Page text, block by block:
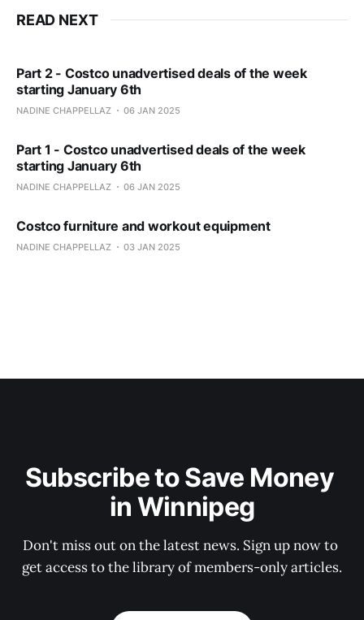
READ NEXT
Part 2 - Costco unadvertised deals of the week
starting January 6th
NADINE CHAPPELLAZ 06 JAN 2025
Part 1 - Costco unadvertised deals of the week
starting January 6th
NADINE CHAPPELLAZ 06 JAN 2025
Costco furniture and workout equipment
NADINE CHAPPELLAZ 03 JAN 2025
Subscribe to Save Money
in Winnipeg
Don't miss out on the latest news. Sign up now to
get access to the library of members-only articles.